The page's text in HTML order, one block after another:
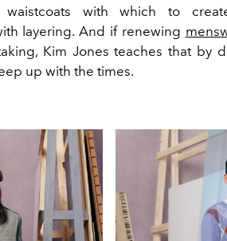
with which to
layering. And if renewing
Kim Jones teaches that by
up with the times.